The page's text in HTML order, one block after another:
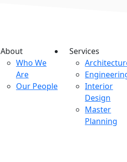
About
Who We
Are
Our People
Services
Interior
Design
Master
Planning